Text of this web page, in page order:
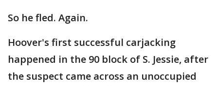
So he fled. Again.
Hoover's first successful carjacking
happened in the 90 block of S. Jessie, after
the suspect came across an unoccupied